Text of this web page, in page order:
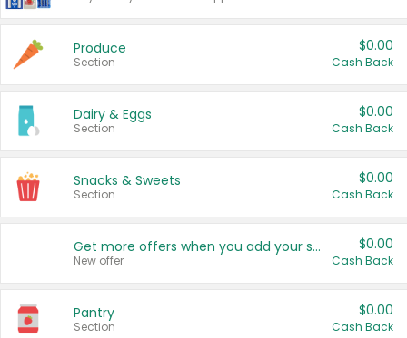
Produce
Section
$0.00
Cash Back
Dairy & Eggs
Section
$0.00
Cash Back
Snacks & Sweets
Section
$0.00
Cash Back
Get more offers when you add your state!
New offer
$0.00
Cash Back
Pantry
Section
$0.00
Cash Back